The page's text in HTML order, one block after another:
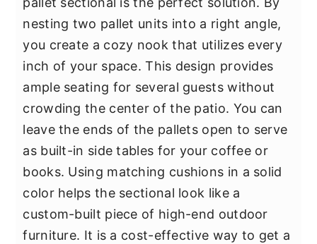
nesting two pallet units into a right angle,
you create a cozy nook that utilizes every
inch of your space. This design provides
ample seating for several guests without
crowding the center of the patio. You can
leave the ends of the pallets open to serve
as built-in side tables for your coffee or
books. Using matching cushions in a solid
color helps the sectional look like a
custom-built piece of high-end outdoor
furniture. It is a cost-effective way to get a